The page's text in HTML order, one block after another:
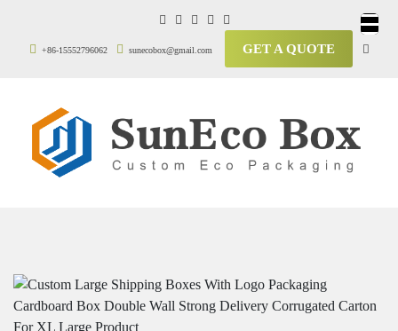
+86-15552796062 sunecobox@gmail.com GET A QUOTE